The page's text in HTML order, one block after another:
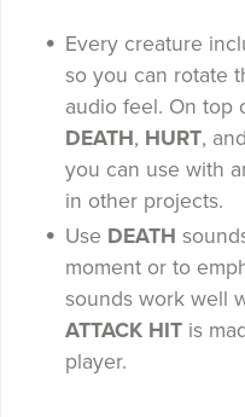
Every creature
so you can rotate
audio feel. On top
DEATH, HURT,
you can use with
in other projects.
Use DEATH
moment or to
sounds work well
ATTACK HIT is
player.